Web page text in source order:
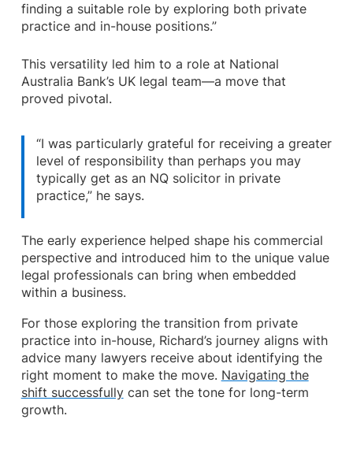
finding a suitable role by exploring both private
practice and in-house positions.”
This versatility led him to a role at National
Australia Bank’s UK legal team—a move that
proved pivotal.
“I was particularly grateful for receiving a greater
level of responsibility than perhaps you may
typically get as an NQ solicitor in private
practice,” he says.
The early experience helped shape his commercial
perspective and introduced him to the unique value
legal professionals can bring when embedded
within a business.
For those exploring the transition from private
practice into in-house, Richard’s journey aligns with
advice many lawyers receive about identifying the
right moment to make the move. Navigating the
shift successfullycan set the tone for long-term
growth.